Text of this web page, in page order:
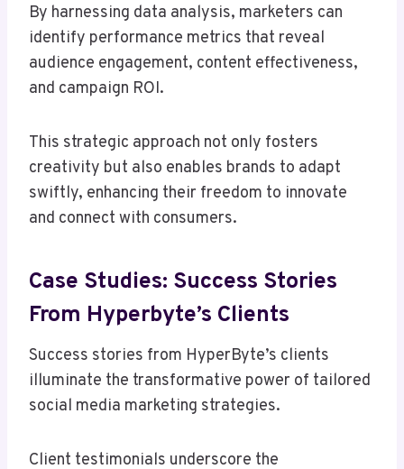
By harnessing data analysis, marketers can
identify performance metrics that reveal
audience engagement, content effectiveness,
and campaign ROI.
This strategic approach not only fosters
creativity but also enables brands to adapt
swiftly, enhancing their freedom to innovate
and connect with consumers.
Case Studies: Success Stories
From Hyperbyte’s Clients
Success stories from HyperByte’s clients
illuminate the transformative power of tailored
social media marketing strategies.
Client testimonials underscore the